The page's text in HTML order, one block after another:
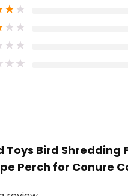
★★
★★
★★
★★
Toys Bird
Perch for Conure